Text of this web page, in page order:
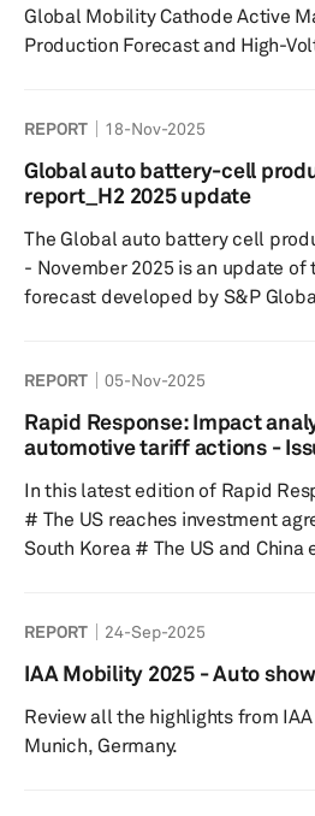
Global Mobility Cathode Active
Production Forecast and High-
Middle East/Africa, North
South Asia.
REPORT 18-Nov-2025
Global auto battery-cell
report_H2 2025 update
The Global auto battery cell
- November 2025 is an update of the EV battery capacity
forecast developed by S&P
six key regions— Greater China,
North America, Japan/Korea, and
database also gives details on
expected level ...
REPORT 05-Nov-2025
Rapid Response: Impact
automotive tariff actions -
In this latest edition of Rapid
# The US reaches investment
South Korea # The US and China
automotive production Despite all of the above, there
has been no significant impact to
sales, production forecast
REPORT 24-Sep-2025
IAA Mobility 2025 - Auto
Review all the highlights from
Munich, Germany.